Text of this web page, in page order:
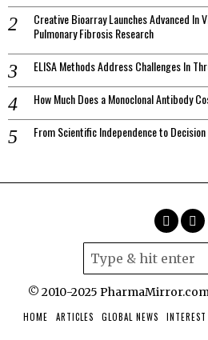
Creative Bioarray Launches Advanced In
Pulmonary Fibrosis Research
ELISA Methods Address Challenges In
How Much Does a Monoclonal Antibody
From Scientific Independence to
© 2010-2025
HOME ARTICLES GLOBAL NEWS INTEREST